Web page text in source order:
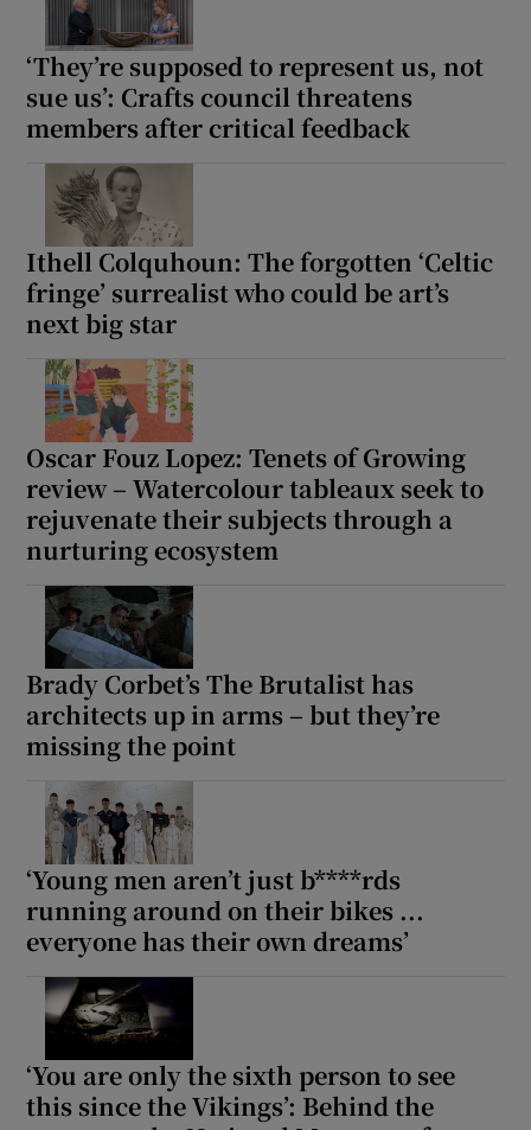
‘They’re supposed to represent us, not
sue us’: Crafts council threatens
members after critical feedback
Ithell Colquhoun: The forgotten ‘Celtic
fringe’ surrealist who could be art’s
next big star
Oscar Fouz Lopez: Tenets of Growing
review – Watercolour tableaux seek to
rejuvenate their subjects through a
nurturing ecosystem
Brady Corbet’s The Brutalist has
architects up in arms – but they’re
missing the point
‘Young men aren’t just b****rds
running around on their bikes ...
everyone has their own dreams’
‘You are only the sixth person to see
this since the Vikings’: Behind the